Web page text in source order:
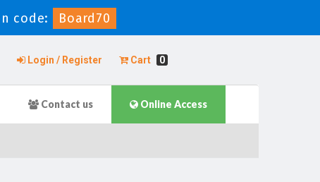
code: Board70
Login / Register Cart 0
Contact us Online Access